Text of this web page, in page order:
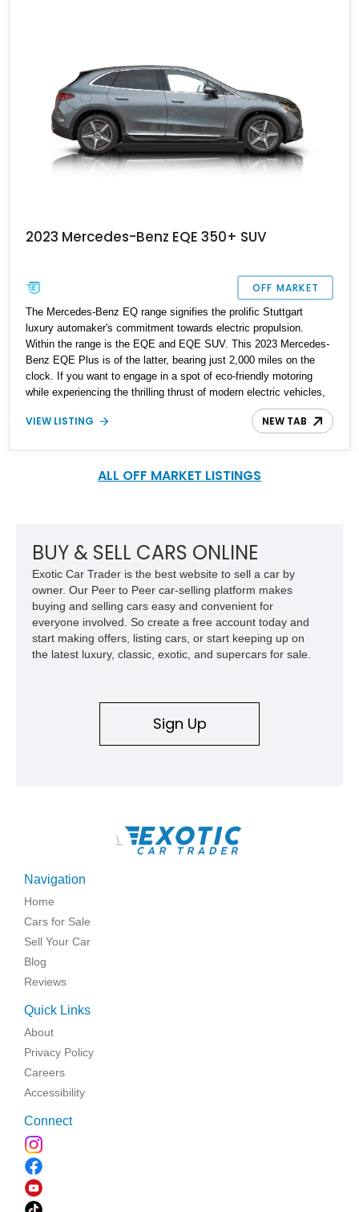
2023 Mercedes-Benz EQE 350+ SUV
OFF MARKET
The Mercedes-Benz EQ range signifies the prolific Stuttgart
luxury automaker's commitment towards electric propulsion.
Within the range is the EQE and EQE SUV. This 2023 Mercedes-
Benz EQE Plus is of the latter, bearing just 2,000 miles on the
clock. If you want to engage in a spot of eco-friendly motoring
while experiencing the thrilling thrust of modern electric vehicles,
VIEW LISTING NEW TAB
ALL OFF MARKET LISTINGS
BUY & SELL CARS ONLINE
Exotic Car Trader is the best website to sell a car by
owner. Our Peer to Peer car-selling platform makes
buying and selling cars easy and convenient for
everyone involved. So create a free account today and
start making offers, listing cars, or start keeping up on
the latest luxury, classic, exotic, and supercars for sale.
Sign Up
\
Navigation
Home
Cars for Sale
Sell Your Car
Blog
Reviews
Quick Links
About
Privacy Policy
Careers
Accessibility
Connect